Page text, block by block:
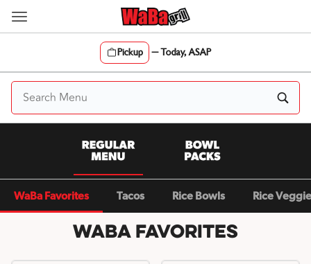
Skip
Pickup —Today, ASAP
Content Start
WaBa Favorites Tacos Rice Bowls Rice
WaBa Favorites